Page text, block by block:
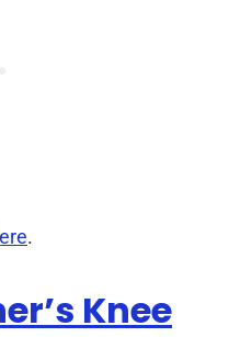
.
Knee